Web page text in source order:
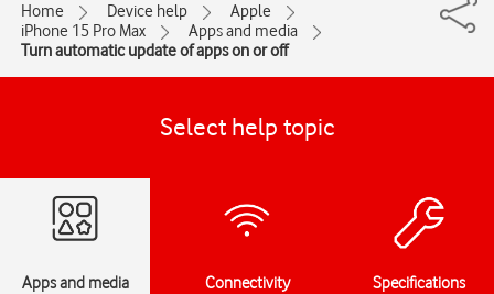
Home Device help
Apple
iPhone 15 Pro Max
Apps and media
Turn automatic update of apps on or off
Select help topic
Apps and media Connectivity Specifications